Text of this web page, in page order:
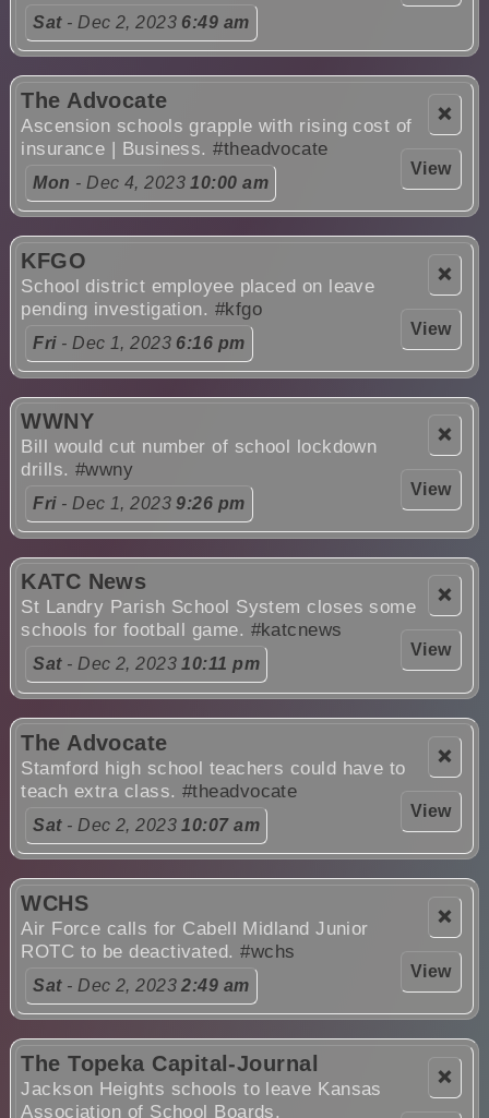
Sat- Dec 2, 2023 6:49 am
❌
View
The Advocate
Ascension schools grapple with rising cost of
insurance | Business.#theadvocate
Mon - Dec 4, 202310:00 am
❌
View
KFGO
School district employee placed on leave
pending investigation. #kfgo
Fri- Dec 1, 2023 6:16 pm
❌
View
WWNY
Bill would cut number of school lockdown
drills. #wwny
Fri- Dec 1, 20239:26 pm
❌
View
KATC News
St Landry Parish School System closes some
schools for football game. #katcnews
Sat- Dec 2, 202310:11 pm
❌
View
The Advocate
Stamford high school teachers could have to
teach extra class. #theadvocate
Sat- Dec 2, 202310:07 am
❌
View
WCHS
Air Force calls for Cabell Midland Junior
ROTC to be deactivated.#wchs
Sat- Dec 2, 20232:49 am
❌
The Topeka Capital-Journal
Jackson Heights schools to leave Kansas
Association of School Boards.